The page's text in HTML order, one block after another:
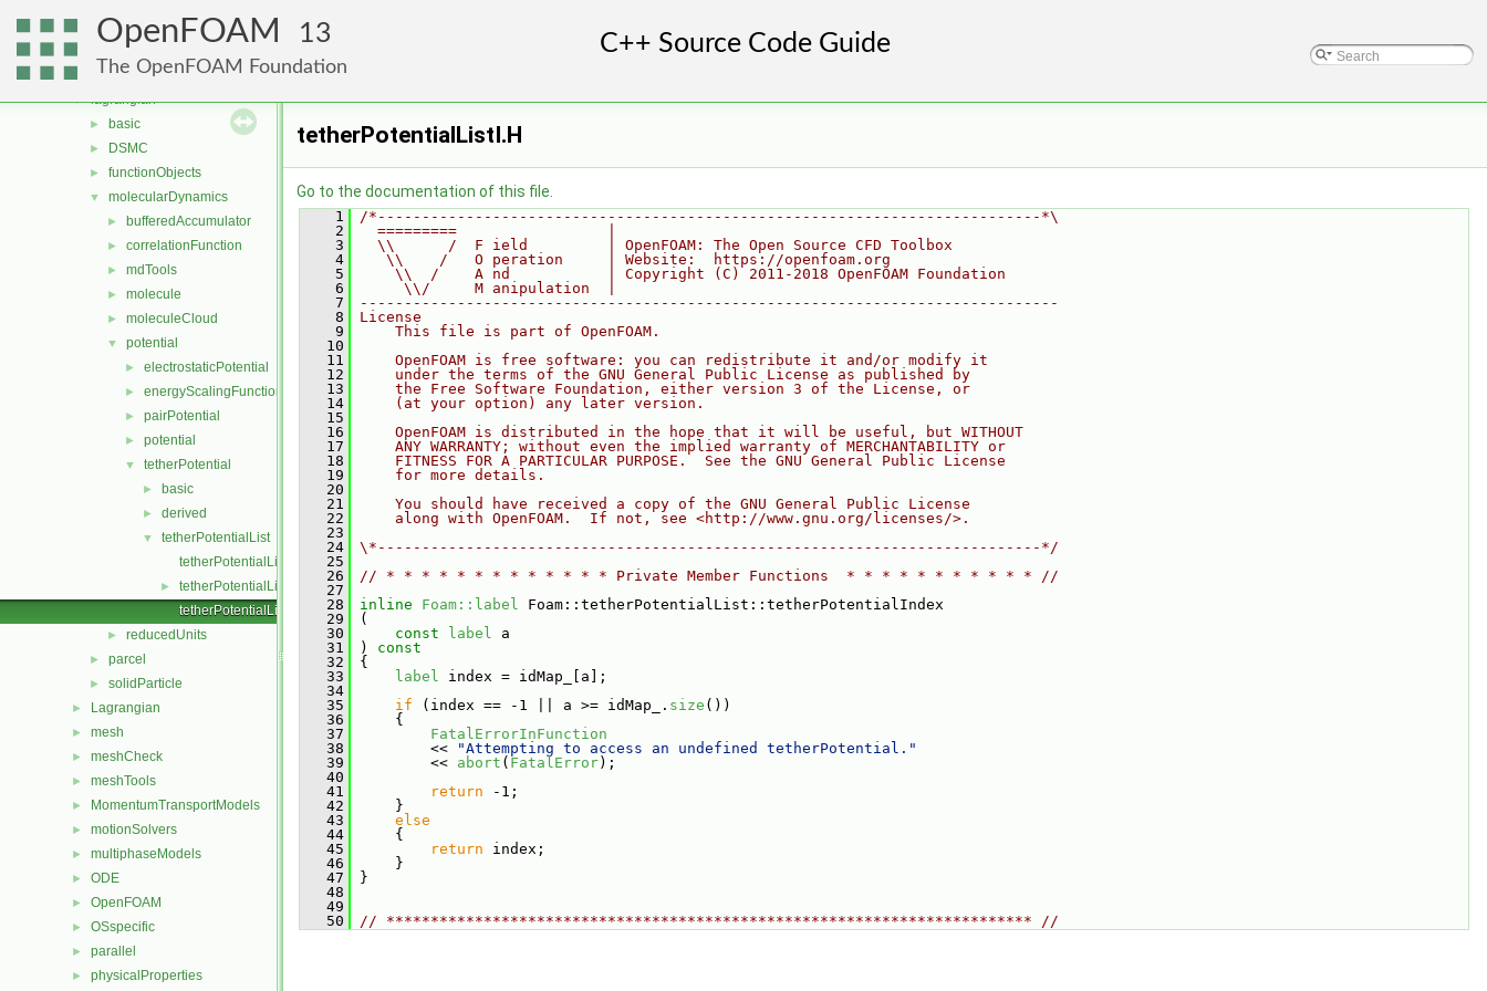
OpenFOAM 13
The OpenFOAM Foundation
fvMotionSolver
fvTopoSetSources
generic
▼ lagrangian
► basic
► DSMC
► functionObjects
▼ molecularDynamics
► bufferedAccumulator
► correlationFunction
► mdTools
► molecule
► moleculeCloud
▼ potential
► electrostaticPotential
► energyScalingFunction
► pairPotential
► potential
▼ tetherPotential
► basic
► derived
▼
tetherPotentialList
tetherPotentialList.C
►
tetherPotentialList.H
tetherPotentialListI.H
► reducedUnits
► parcel
► solidParticle
► Lagrangian
► mesh
► meshCheck
► meshTools
► MomentumTransportModels
► motionSolvers
► multiphaseModels
► ODE
► OpenFOAM
► OSspecific
► parallel
► physicalProperties
tetherPotentialListI.H
Go to the documentation of this file.
    1
/*---------------------------------------------------------------------------*\
    2
  =========                 |
    3
  \\      /  F ield         | OpenFOAM: The Open Source CFD Toolbox
    4
   \\    /   O peration     | Website:  https://openfoam.org
    5
    \\  /    A nd           | Copyright (C) 2011-2018 OpenFOAM Foundation
    6
     \\/     M anipulation  |
    7
-------------------------------------------------------------------------------
    8
License
    9
    This file is part of OpenFOAM.
   10
   11
    OpenFOAM is free software: you can redistribute it and/or modify it
   12
    under the terms of the GNU General Public License as published by
   13
    the Free Software Foundation, either version 3 of the License, or
   14
    (at your option) any later version.
   15
   16
    OpenFOAM is distributed in the hope that it will be useful, but WITHOUT
   17
    ANY WARRANTY; without even the implied warranty of MERCHANTABILITY or
   18
    FITNESS FOR A PARTICULAR PURPOSE.  See the GNU General Public License
   19
    for more details.
   20
   21
    You should have received a copy of the GNU General Public License
   22
    along with OpenFOAM.  If not, see <http://www.gnu.org/licenses/>.
   23
   24
\*---------------------------------------------------------------------------*/
   25
   26
// * * * * * * * * * * * * * Private Member Functions  * * * * * * * * * * * //
   27
   28
inline Foam::label Foam::tetherPotentialList::tetherPotentialIndex
   29
(
   30
const label a
   31
)
const
   32
{
   33
label index = idMap_[a];
   34
   35
if (index == -1 || a >= idMap_. size ())
   36
{
   37
FatalErrorInFunction
   38
<<
"Attempting to access an undefined tetherPotential."
   39
<< abort ( FatalError);
   40
   41
return -1;
   42
}
   43
else
   44
{
   45
return index;
   46
}
   47
}
   48
   49
   50
// ************************************************************************* //